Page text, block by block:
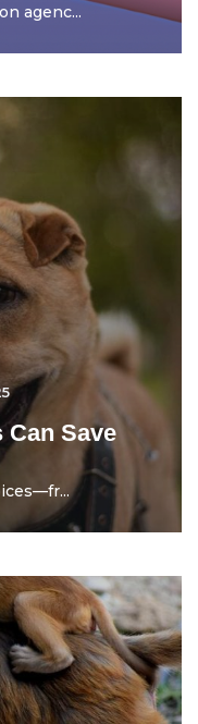
agenc...
Can Save